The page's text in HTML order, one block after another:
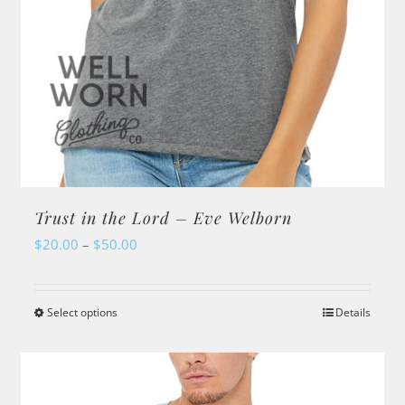
page
Trust in the Lord – Eve Welborn
$20.00 – $50.00
$50.00
Select optionsThis
multiple
Details